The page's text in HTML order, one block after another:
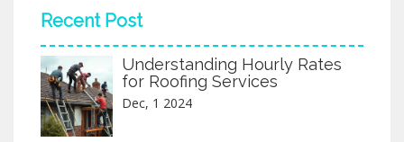
hotels, aiming for profit. Non-commercial
projects are often public works or
residential homes prioritizing community
benefits. Knowing the unique aspects of
each helps stakeholders make informed
decisions.
Recent Post
Understanding Hourly Rates
for Roofing Services
Dec, 1 2024